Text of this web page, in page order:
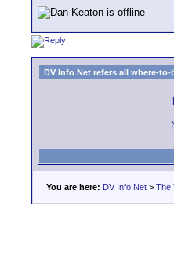
DV Info Net refers all where-
You are here: DV Info Net > The